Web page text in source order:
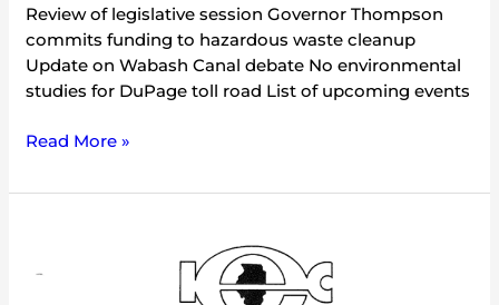
Review of legislative session Governor Thompson
commits funding to hazardous waste cleanup
Update on Wabash Canal debate No environmental
studies for DuPage toll road List of upcoming events
Read More »
Environment